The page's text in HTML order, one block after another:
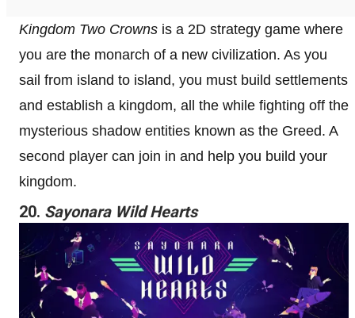
Kingdom Two Crowns is a 2D strategy game where
you are the monarch of a new civilization. As you
sail from island to island, you must build settlements
and establish a kingdom, all the while fighting off the
mysterious shadow entities known as the Greed. A
second player can join in and help you build your
kingdom.
20. Sayonara Wild Hearts